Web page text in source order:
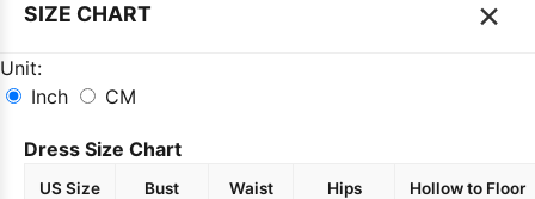
SIZE CHART ×
Unit:
Inch
CM
Dress Size Chart
US Size Bust Waist Hips Hollow to Floor